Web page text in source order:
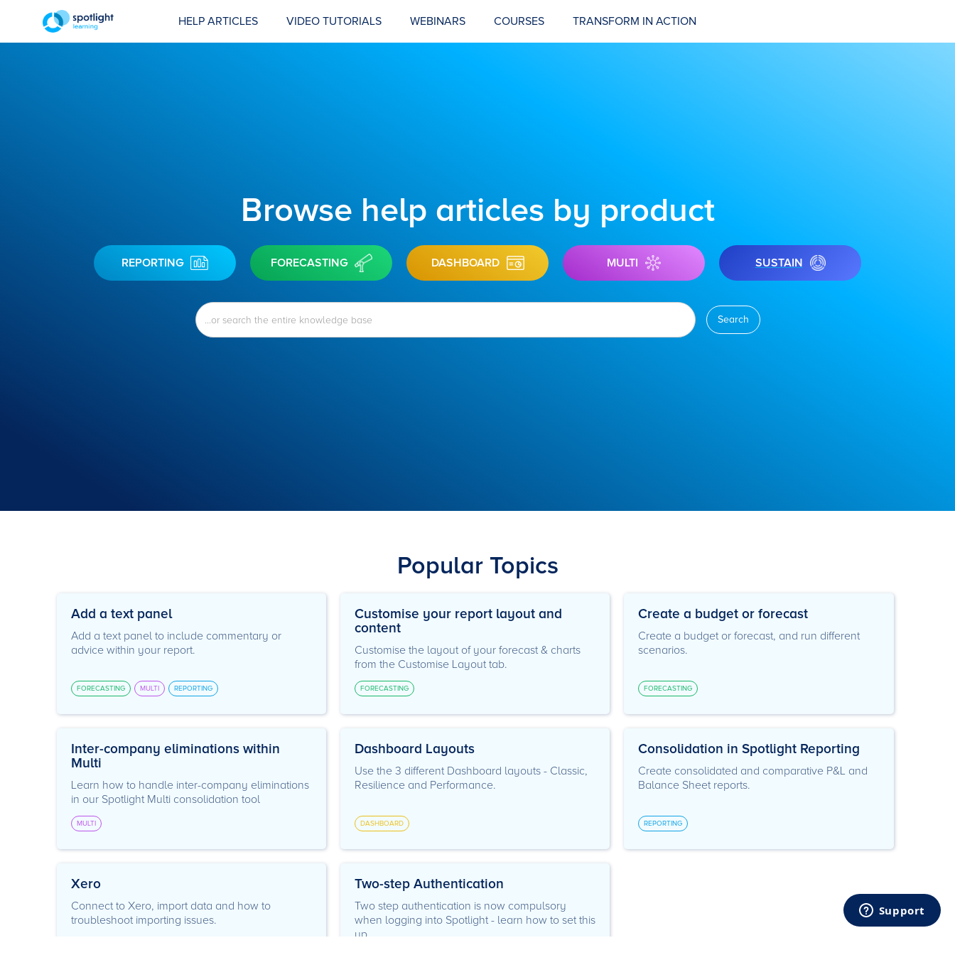
HELP ARTICLES VIDEO TUTORIALS WEBINARS COURSES TRANSFORM IN ACTION
Browse help articles by product
REPORTING FORECASTING DASHBOARD MULTI SUSTAIN
Popular Topics
Add a text panel
Add a text panel to include commentary or
advice within your report.
FORECASTING MULTI REPORTING
Customise your report layout and
content
Customise the layout of your forecast & charts
from the Customise Layout tab.
FORECASTING
Create a budget or forecast
Create a budget or forecast, and run different
scenarios.
FORECASTING
Inter-company eliminations within
Multi
Learn how to handle inter-company eliminations
in our Spotlight Multi consolidation tool
MULTI
Dashboard Layouts
Use the 3 different Dashboard layouts - Classic,
Resilience and Performance.
DASHBOARD
Consolidation in Spotlight Reporting
Create consolidated and comparative P&L and
Balance Sheet reports.
REPORTING
Xero
Connect to Xero, import data and how to
troubleshoot importing issues.
Two-step Authentication
Two step authentication is now compulsory
when logging into Spotlight - learn how to set this
up.